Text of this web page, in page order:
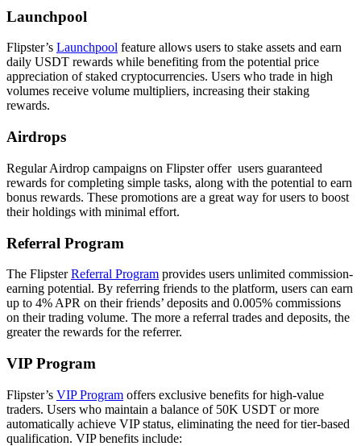
Launchpool
Flipster’s Launchpool feature allows users to stake assets and earn
daily USDT rewards while benefiting from the potential price
appreciation of staked cryptocurrencies. Users who trade in high
volumes receive volume multipliers, increasing their staking
rewards.
Airdrops
Regular Airdrop campaigns on Flipster offer users guaranteed
rewards for completing simple tasks, along with the potential to earn
bonus rewards. These promotions are a great way for users to boost
their holdings with minimal effort.
Referral Program
The FlipsterReferral Program provides users unlimited commission-
earning potential. By referring friends to the platform, users can earn
up to 4% APR on their friends’ deposits and 0.005% commissions
on their trading volume. The more a referral trades and deposits, the
greater the rewards for the referrer.
VIP Program
Flipster’s VIP Program offers exclusive benefits for high-value
traders. Users who maintain a balance of 50K USDT or more
automatically achieve VIP status, eliminating the need for tier-based
qualification. VIP benefits include: